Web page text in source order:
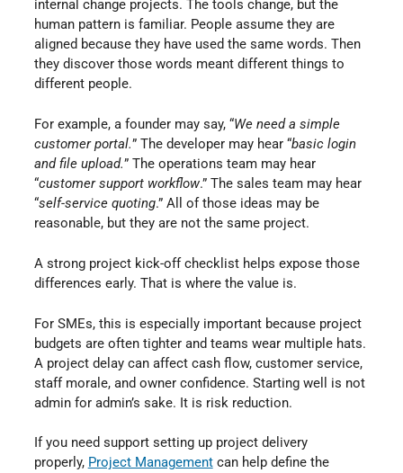
internal change projects. The tools change, but the
human pattern is familiar. People assume they are
aligned because they have used the same words. Then
they discover those words meant different things to
different people.
For example, a founder may say, “We need a simple
customer portal.” The developer may hear “basic login
and file upload.” The operations team may hear
“customer support workflow.” The sales team may hear
“self-service quoting.” All of those ideas may be
reasonable, but they are not the same project.
A strong project kick-off checklist helps expose those
differences early. That is where the value is.
For SMEs, this is especially important because project
budgets are often tighter and teams wear multiple hats.
A project delay can affect cash flow, customer service,
staff morale, and owner confidence. Starting well is not
admin for admin’s sake. It is risk reduction.
If you need support setting up project delivery
properly, Project Management⁠ can help define the